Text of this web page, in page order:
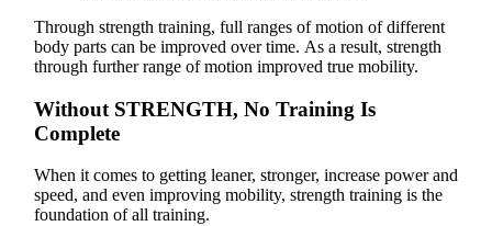
Through strength training, full ranges of motion of different
body parts can be improved over time. As a result, strength
through further range of motion improved true mobility.
Without STRENGTH, No Training Is
Complete
When it comes to getting leaner, stronger, increase power and
speed, and even improving mobility, strength training is the
foundation of all training.